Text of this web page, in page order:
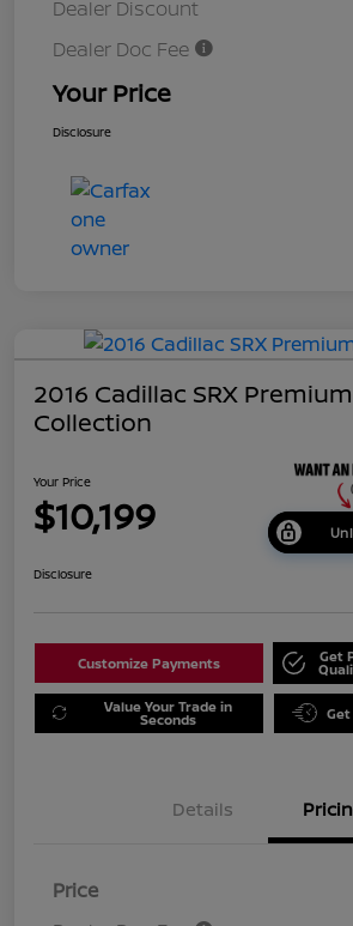
Dealer Discount
Dealer Doc Fee
Your Price
Disclosure
2016 Cadillac SRX Premium
Collection
Your Price
$10,199
Disclosure
Customize Payments Get
Value Your Trade in
Seconds
Details
Price